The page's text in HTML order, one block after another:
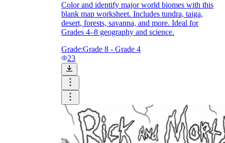
Color and identify major world biomes with this
blank map worksheet. Includes tundra, taiga,
desert, forests, savanna, and more. Ideal for
Grades 4–8 geography and science.
Grade:Grade 8 - Grade 4
23